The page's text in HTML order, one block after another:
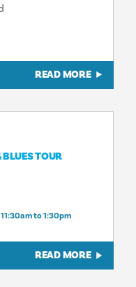
READ MORE
BLUES TOUR
to 1:30pm
READ MORE